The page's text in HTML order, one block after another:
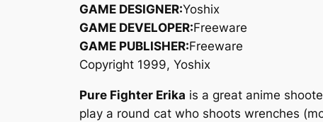
GAME DESIGNER:Yoshix
GAME DEVELOPER:Freeware
GAME PUBLISHER:Freeware
Copyright 1999, Yoshix
Pure Fighter Erika is a great anime
play a round cat who shoots wrenches